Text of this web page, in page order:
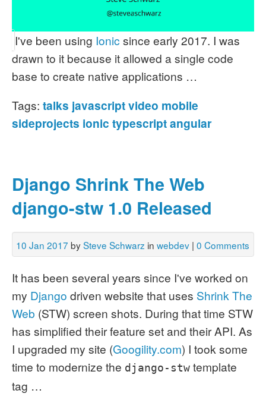
I've been using Ionic since early 2017. I was
drawn to it because it allowed a single code
base to create native applications …
Tags: talks javascriptvideo mobile
sideprojects ionic typescriptangular
Django Shrink The Web
django-stw 1.0 Released
10 Jan 2017 bySteve Schwarz in webdev | 0 Comments
It has been several years since I've worked on
my Django driven website that uses Shrink The
Web (STW) screen shots. During that time STW
has simplified their feature set and their API. As
I upgraded my site (Googility.com) I took some
time to modernize the django-stw template
tag …